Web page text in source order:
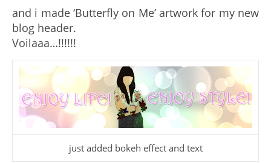
and i made ‘Butterfly on Me’ artwork for my new
blog header.
Voilaaa…!!!!!!
just added bokeh effect and text